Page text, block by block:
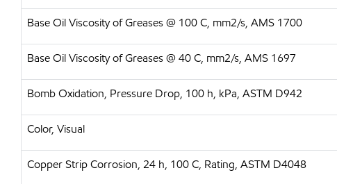
Base Oil Viscosity of Greases @ 100 C, mm2/s, AMS 1700
Base Oil Viscosity of Greases @ 40 C, mm2/s, AMS 1697
Bomb Oxidation, Pressure Drop, 100 h, kPa, ASTM D942
Color, Visual
Copper Strip Corrosion, 24 h, 100 C, Rating, ASTM D4048